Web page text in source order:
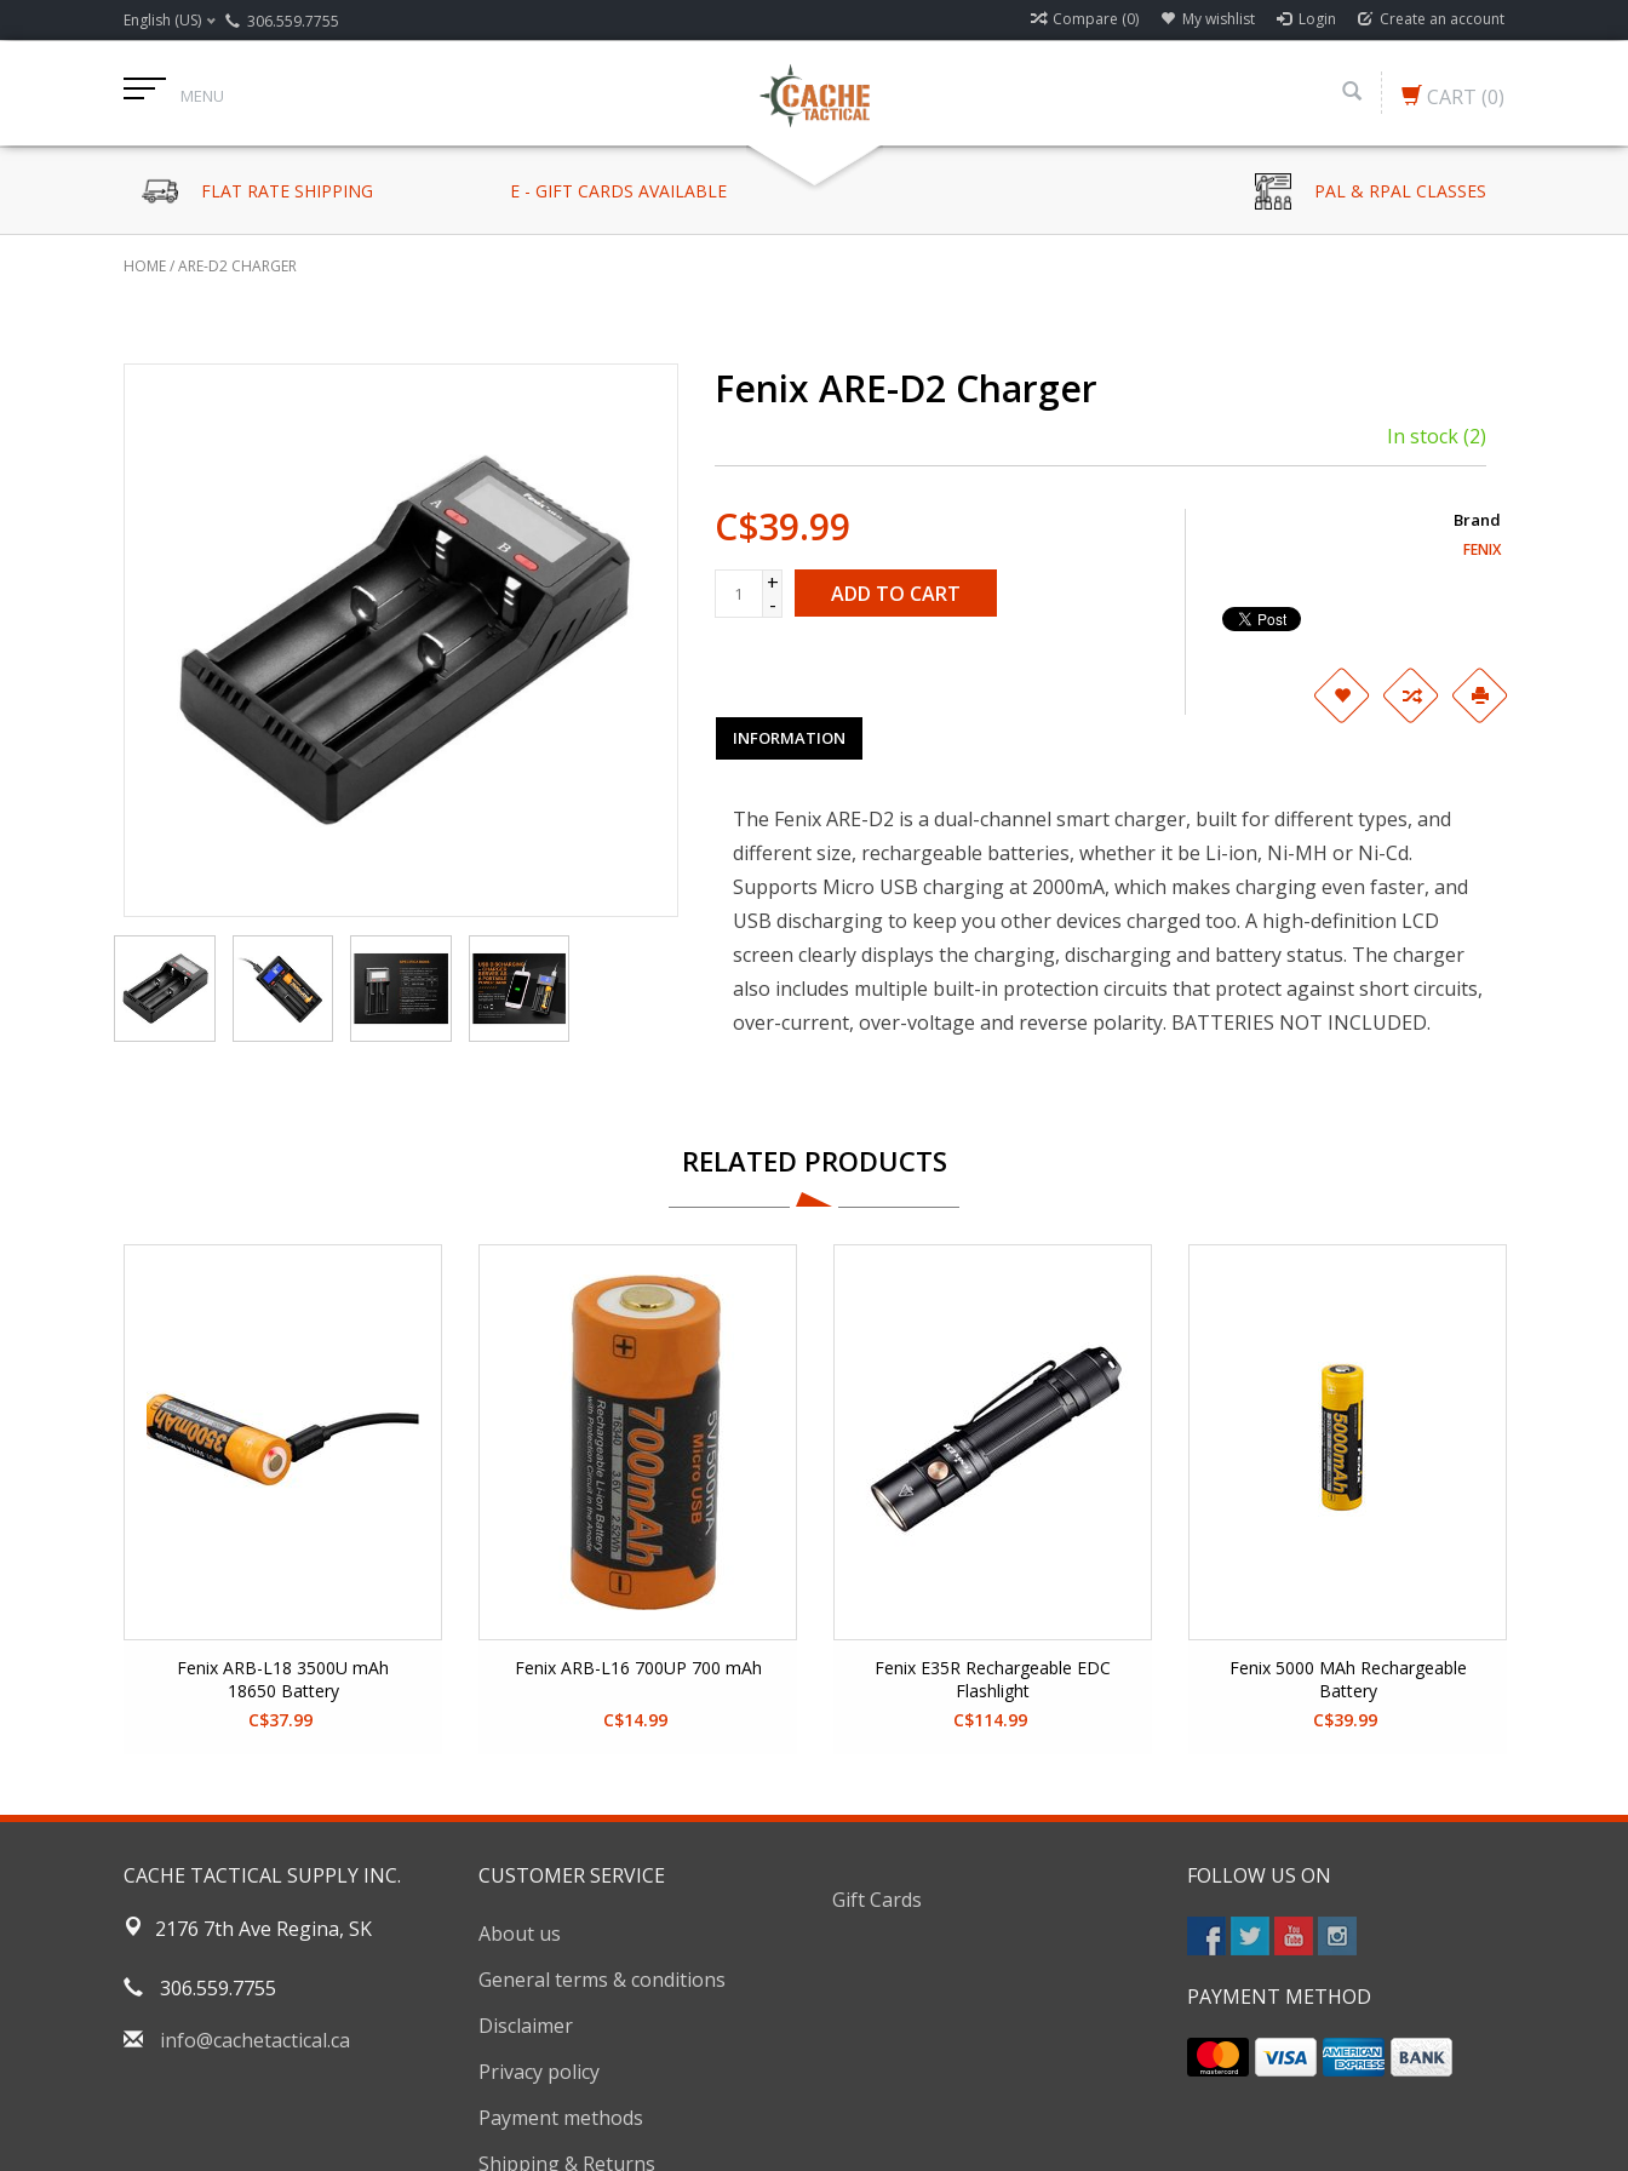
English (US) 306.559.7755 Compare (0) My wishlist Login Create an account
MENU CART (0)
FLAT RATE SHIPPING E - GIFT CARDS AVAILABLE PAL & RPAL CLASSES
HOME/ARE-D2 CHARGER
Fenix ARE-D2 Charger
In stock(2)
C$39.99
+
-
ADD TO CART
Brand
FENIX
INFORMATION
The Fenix ARE-D2 is a dual-channel smart charger, built for different types, and
different size, rechargeable batteries, whether it be Li-ion, Ni-MH or Ni-Cd.
Supports Micro USB charging at 2000mA, which makes charging even faster, and
USB discharging to keep you other devices charged too. A high-definition LCD
screen clearly displays the charging, discharging and battery status. The charger
also includes multiple built-in protection circuits that protect against short circuits,
over-current, over-voltage and reverse polarity. BATTERIES NOT INCLUDED.
RELATED PRODUCTS
Fenix ARB-L18 3500U mAh
18650 Battery
C$37.99
Fenix ARB-L16 700UP 700 mAh
C$14.99
Fenix E35R Rechargeable EDC
Flashlight
C$114.99
Fenix 5000 MAh Rechargeable
Battery
C$39.99
CACHE TACTICAL SUPPLY INC.
2176 7th Ave Regina, SK
306.559.7755
info@cachetactical.ca
CUSTOMER SERVICE
About us
General terms & conditions
Disclaimer
Privacy policy
Payment methods
Shipping & Returns
Gift Cards
FOLLOW US ON
PAYMENT METHOD